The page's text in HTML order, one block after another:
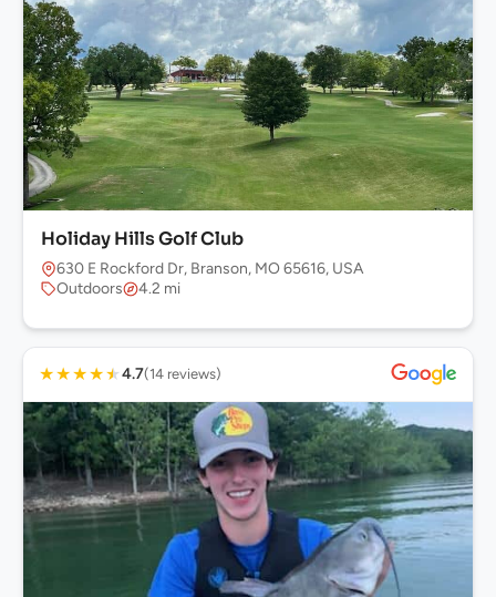
Holiday Hills Golf Club
630 E Rockford Dr, Branson, MO 65616, USA
Outdoors
4.2 mi
★★★★★4.7(14 reviews)